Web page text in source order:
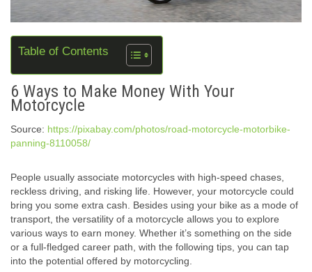
Table of Contents
6 Ways to Make Money With Your
Motorcycle
Source: https://pixabay.com/photos/road-motorcycle-motorbike-
panning-8110058/
People usually associate motorcycles with high-speed chases,
reckless driving, and risking life. However, your motorcycle could
bring you some extra cash. Besides using your bike as a mode of
transport, the versatility of a motorcycle allows you to explore
various ways to earn money. Whether it’s something on the side
or a full-fledged career path, with the following tips, you can tap
into the potential offered by motorcycling.